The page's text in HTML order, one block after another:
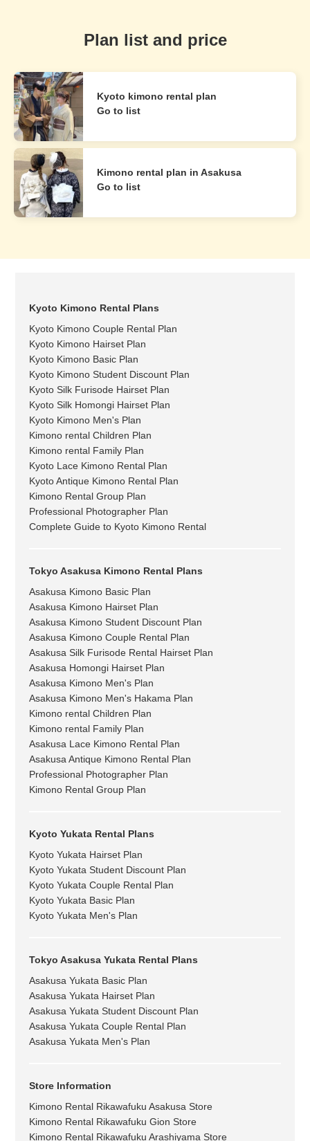
Plan list and price
Kyoto kimono rental plan
Go to list
Kimono rental plan in Asakusa
Go to list
Kyoto Kimono Rental Plans
Kyoto Kimono Couple Rental Plan
Kyoto Kimono Hairset Plan
Kyoto Kimono Basic Plan
Kyoto Kimono Student Discount Plan
Kyoto Silk Furisode Hairset Plan
Kyoto Silk Homongi Hairset Plan
Kyoto Kimono Men's Plan
Kimono rental Children Plan
Kimono rental Family Plan
Kyoto Lace Kimono Rental Plan
Kyoto Antique Kimono Rental Plan
Kimono Rental Group Plan
Professional Photographer Plan
Complete Guide to Kyoto Kimono Rental
Tokyo Asakusa Kimono Rental Plans
Asakusa Kimono Basic Plan
Asakusa Kimono Hairset Plan
Asakusa Kimono Student Discount Plan
Asakusa Kimono Couple Rental Plan
Asakusa Silk Furisode Rental Hairset Plan
Asakusa Homongi Hairset Plan
Asakusa Kimono Men's Plan
Asakusa Kimono Men's Hakama Plan
Kimono rental Children Plan
Kimono rental Family Plan
Asakusa Lace Kimono Rental Plan
Asakusa Antique Kimono Rental Plan
Professional Photographer Plan
Kimono Rental Group Plan
Kyoto Yukata Rental Plans
Kyoto Yukata Hairset Plan
Kyoto Yukata Student Discount Plan
Kyoto Yukata Couple Rental Plan
Kyoto Yukata Basic Plan
Kyoto Yukata Men's Plan
Tokyo Asakusa Yukata Rental Plans
Asakusa Yukata Basic Plan
Asakusa Yukata Hairset Plan
Asakusa Yukata Student Discount Plan
Asakusa Yukata Couple Rental Plan
Asakusa Yukata Men's Plan
Store Information
Kimono Rental Rikawafuku Asakusa Store
Kimono Rental Rikawafuku Gion Store
Kimono Rental Rikawafuku Arashiyama Store